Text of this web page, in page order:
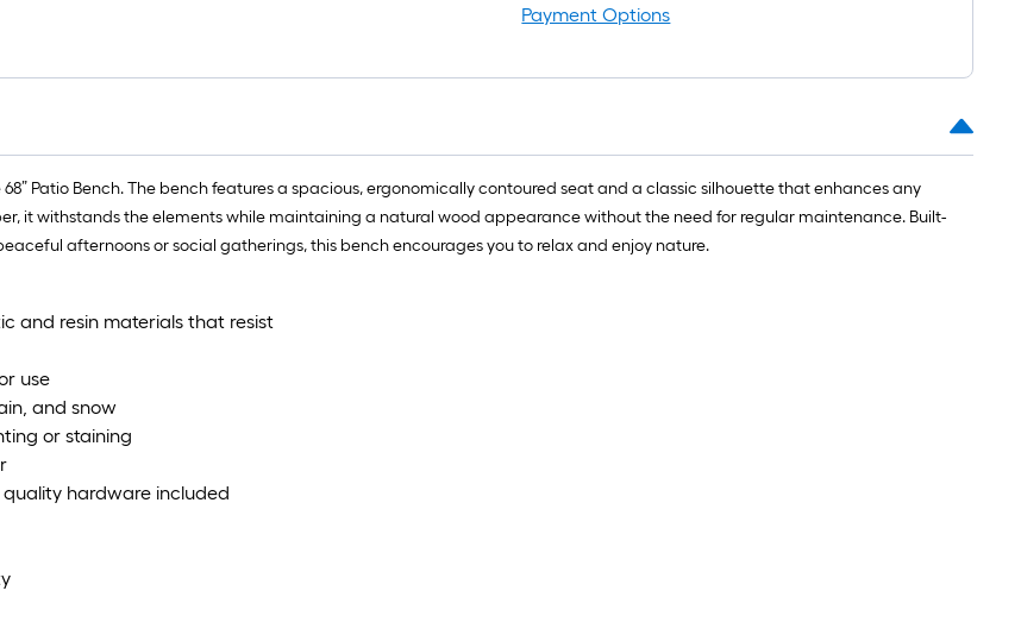
Payment Options
Patio Bench. The bench features a spacious, ergonomically contoured seat and a classic silhouette that enhances any
it withstands the elements while maintaining a natural wood appearance without the need for regular maintenance. Built-
afternoons or social gatherings, this bench encourages you to relax and enjoy nature.
and resin materials that resist
use
and snow
or staining
hardware included